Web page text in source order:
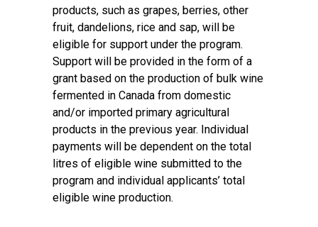
products, such as grapes, berries, other
fruit, dandelions, rice and sap, will be
eligible for support under the program.
Support will be provided in the form of a
grant based on the production of bulk wine
fermented in Canada from domestic
and/or imported primary agricultural
products in the previous year. Individual
payments will be dependent on the total
litres of eligible wine submitted to the
program and individual applicants’ total
eligible wine production.